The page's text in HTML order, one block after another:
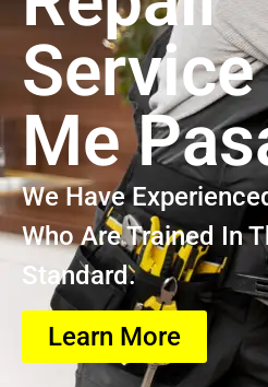
Me
We Have
Who Are Trained In
Standard.
Learn More